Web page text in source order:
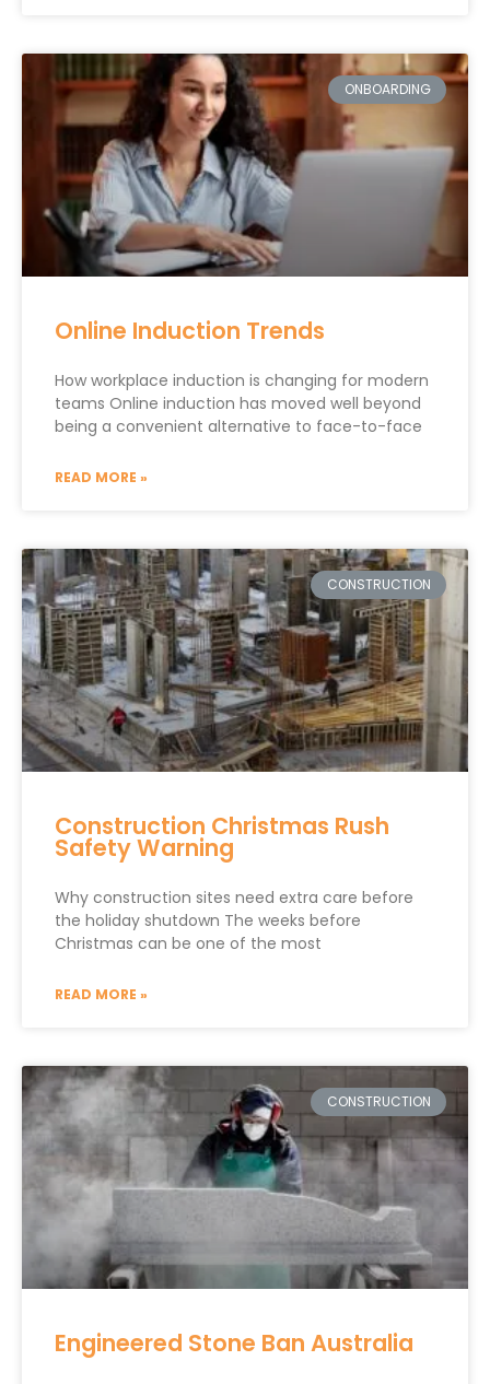
ONBOARDING
Online Induction Trends
How workplace induction is changing for modern
teams Online induction has moved well beyond
being a convenient alternative to face-to-face
READ MORE »
CONSTRUCTION
Construction Christmas Rush
Safety Warning
Why construction sites need extra care before
the holiday shutdown The weeks before
Christmas can be one of the most
READ MORE »
CONSTRUCTION
Engineered Stone Ban Australia